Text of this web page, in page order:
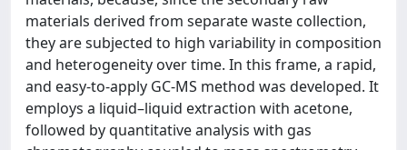
materials derived from separate waste collection,
they are subjected to high variability in composition
and heterogeneity over time. In this frame, a rapid,
and easy-to-apply GC-MS method was developed. It
employs a liquid–liquid extraction with acetone,
followed by quantitative analysis with gas